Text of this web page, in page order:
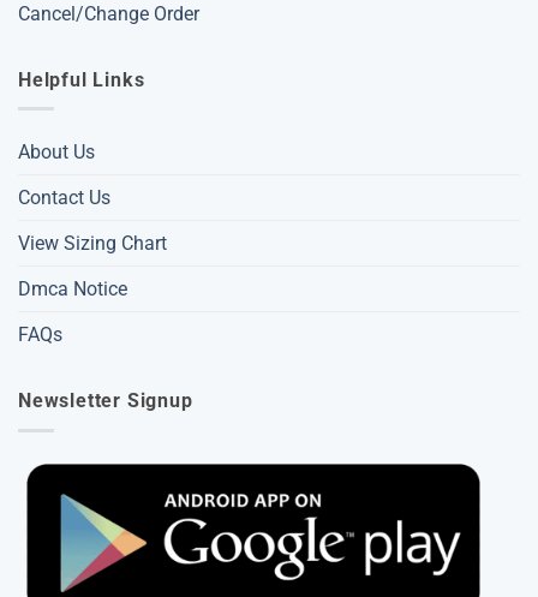
Cancel/Change Order
Helpful Links
About Us
Contact Us
View Sizing Chart
Dmca Notice
FAQs
Newsletter Signup